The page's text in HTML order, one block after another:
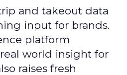
and takeout data
input for brands.
platform
world insight for
raises fresh